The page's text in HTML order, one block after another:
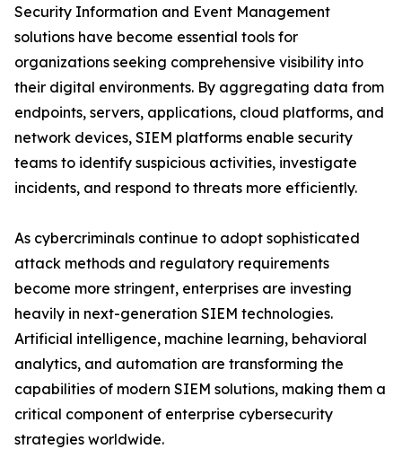
Security Information and Event Management
solutions have become essential tools for
organizations seeking comprehensive visibility into
their digital environments. By aggregating data from
endpoints, servers, applications, cloud platforms, and
network devices, SIEM platforms enable security
teams to identify suspicious activities, investigate
incidents, and respond to threats more efficiently.
As cybercriminals continue to adopt sophisticated
attack methods and regulatory requirements
become more stringent, enterprises are investing
heavily in next-generation SIEM technologies.
Artificial intelligence, machine learning, behavioral
analytics, and automation are transforming the
capabilities of modern SIEM solutions, making them a
critical component of enterprise cybersecurity
strategies worldwide.